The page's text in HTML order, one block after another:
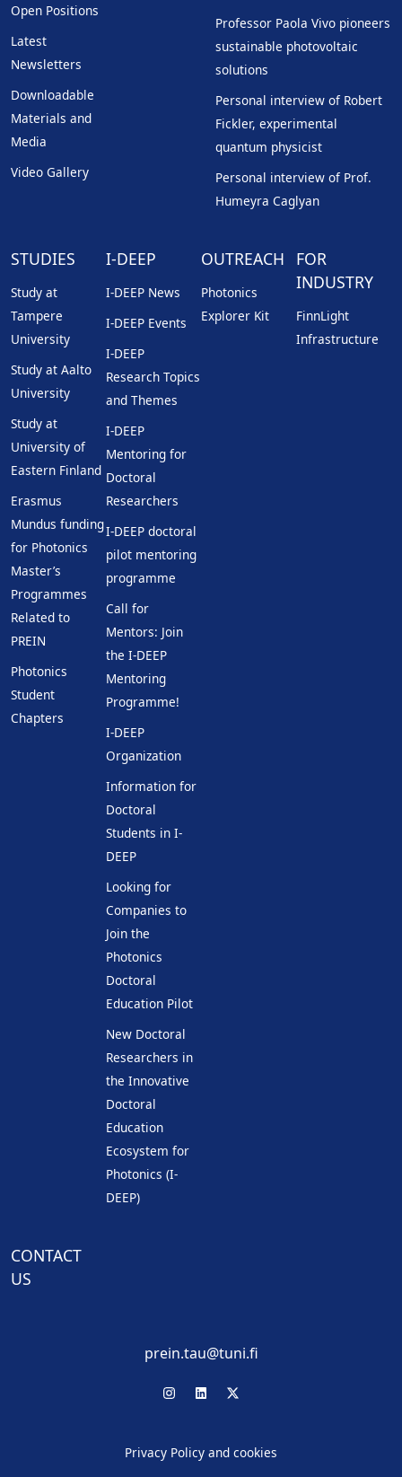
Open Positions
Latest
Newsletters
Downloadable
Materials and
Media
Video Gallery
Professor Paola Vivo pioneers
sustainable photovoltaic
solutions
Personal interview of Robert
Fickler, experimental
quantum physicist
Personal interview of Prof.
Humeyra Caglyan
STUDIES
Study at
Tampere
University
Study at Aalto
University
Study at
University of
Eastern Finland
Erasmus
Mundus funding
for Photonics
Master’s
Programmes
Related to
PREIN
Photonics
Student
Chapters
I-DEEP
I-DEEP News
I-DEEP Events
I-DEEP
Research Topics
and Themes
I-DEEP
Mentoring for
Doctoral
Researchers
I-DEEP doctoral
pilot mentoring
programme
Call for
Mentors: Join
the I-DEEP
Mentoring
Programme!
I-DEEP
Organization
Information for
Doctoral
Students in I-
DEEP
Looking for
Companies to
Join the
Photonics
Doctoral
Education Pilot
New Doctoral
Researchers in
the Innovative
Doctoral
Education
Ecosystem for
Photonics (I-
DEEP)
OUTREACH
Photonics
Explorer Kit
FOR
INDUSTRY
FinnLight
Infrastructure
CONTACT
US
prein.tau@tuni.fi
Privacy Policy and cookies